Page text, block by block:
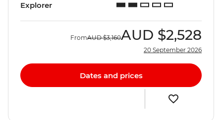
Explorer
FromAUD $3,160AUD $2,528
20 September 2026
Dates and prices